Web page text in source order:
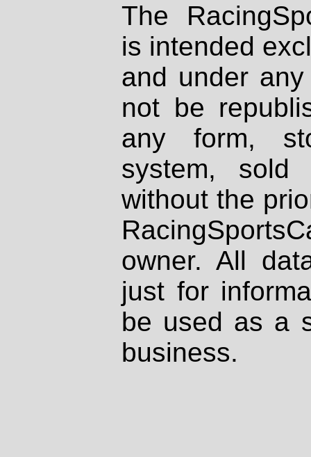
The
is intended
and under
not be
any form,
system, sold
without the
owner. All
just for
be used as a
business.